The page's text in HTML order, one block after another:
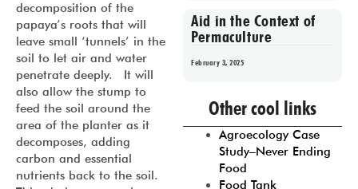
decomposition of the
papaya’s roots that will
leave small ‘tunnels’ in the
soil to let air and water
penetrate deeply. It will
also allow the stump to
feed the soil around the
area of the planter as it
decomposes, adding
carbon and essential
nutrients back to the soil.
Aid in the Context of
Permaculture
February 3, 2025
Prev 1 2 3 4
Other cool links
Agroecology Case
Study–Never Ending
Food
Food Tank